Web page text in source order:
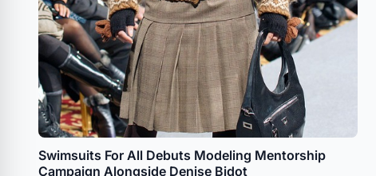
Swimsuits For All Debuts Modeling Mentorship
Campaign Alongside Denise Bidot